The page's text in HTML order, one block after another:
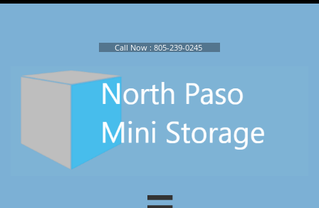
Call Now : ​ 805-239-0245